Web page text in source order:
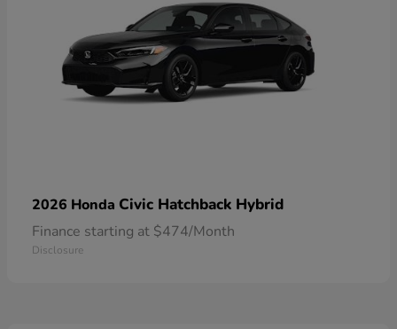
2026 Honda Civic Hatchback Hybrid
Finance starting at $474/Month
Disclosure